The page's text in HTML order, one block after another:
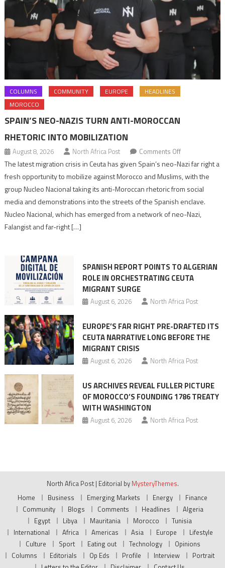
COLUMNS COMMUNITY EUROPE
HEADLINES
MOROCCO
SPAIN’S NEO-NAZIS TURN ANTI-MOROCCAN
RHETORIC INTO MOBILIZATION
August 8, 2026 North Africa Post Comments Offon
Spain’s
neo-
Nazis
turn
Moroccan
The latest migration crisis in Ceuta has given Spain’s neo-Nazi far right a
fresh opportunity to mobilize against Morocco and Muslims, with the
group Nucleo Nacional taking its anti-Moroccan rhetoric from social
media and demonstrations into the streets of the Spanish enclave.
Nucleo Nacional, which has emerged from a network of neo-Nazi,
Falangist and far-right […]
SPANISH REPORT POINTS TO ALGERIAN
ROLE IN ORCHESTRATING CEUTA
MIGRANT SURGE
August 6, 2026 North Africa Post
EUROPE’S FAR RIGHT PRE-DRAFTED ITS
CEUTA NARRATIVE LONG BEFORE THE
MIGRANT CRISIS
August 6, 2026 North Africa Post
US ARCHIVES REVEAL FULLER PICTURE
OF MOROCCO’S FOUNDING 1786 TREATY
WITH WASHINGTON
August 6, 2026 North Africa Post
North Afica Post | Editorial by MysteryThemes.
Home
Business Emerging Markets Energy
Finance
Community
Blogs Comments Headlines
Algeria
Egypt
Libya Mauritania Morocco
Tunisia
International
Africa Americas Asia Europe
Lifestyle
Culture
Sport Eating out Technology
Opinions
Columns
Editorials Op Eds Profile Interview
Portrait